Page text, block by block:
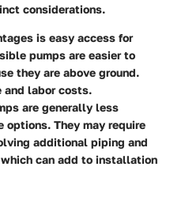
considerations.
is easy access for
pumps are easier to
they are above ground.
and labor costs.
are generally less
They may require
additional piping and
can add to installation